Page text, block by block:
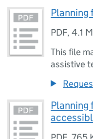
Planning
PDF,4.1
This file
assistive
Planning